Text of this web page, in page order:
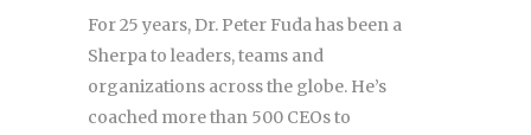
For 25 years, Dr. Peter Fuda has been a
Sherpa to leaders, teams and
organizations across the globe. He’s
coached more than 500 CEOs to